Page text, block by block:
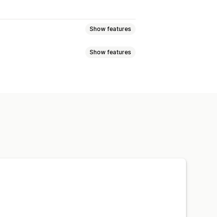
Show features
Show features